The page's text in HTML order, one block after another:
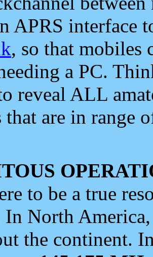
APRS interface
, so that mobiles
a PC.
reveal ALL
are in range
to be a true
In North
the continent.